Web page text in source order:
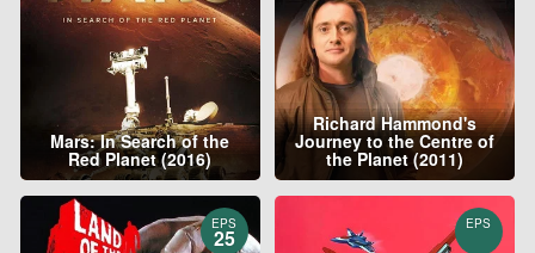
Mars: In Search of the
Red Planet (2016)
Richard Hammond's
Journey to the Centre of
the Planet (2011)
EPS
25
EPS